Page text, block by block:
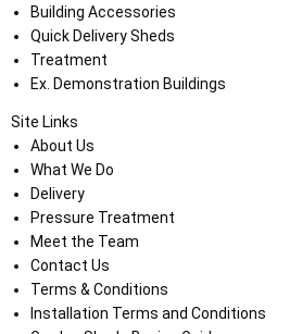
Building Accessories
Quick Delivery Sheds
Treatment
Ex. Demonstration Buildings
Site Links
About Us
What We Do
Delivery
Pressure Treatment
Meet the Team
Contact Us
Terms & Conditions
Installation Terms and Conditions